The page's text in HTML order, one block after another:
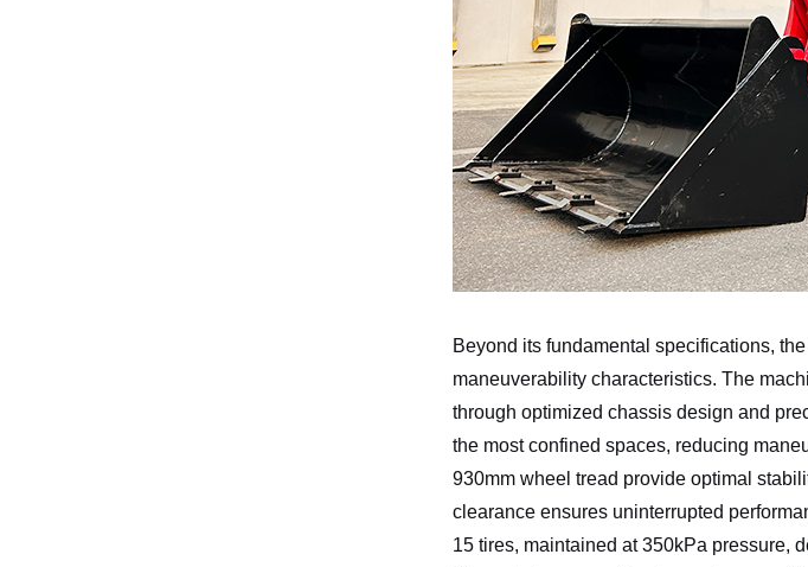
Beyond its fundamental specifications,
maneuverability characteristics. The
through optimized chassis design and
the most confined spaces, reducing
930mm wheel tread provide optimal
clearance ensures uninterrupted
15 tires, maintained at 350kPa pressure,